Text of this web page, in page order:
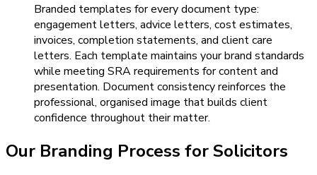
Branded templates for every document type:
engagement letters, advice letters, cost estimates,
invoices, completion statements, and client care
letters. Each template maintains your brand standards
while meeting SRA requirements for content and
presentation. Document consistency reinforces the
professional, organised image that builds client
confidence throughout their matter.
Our Branding Process forSolicitors